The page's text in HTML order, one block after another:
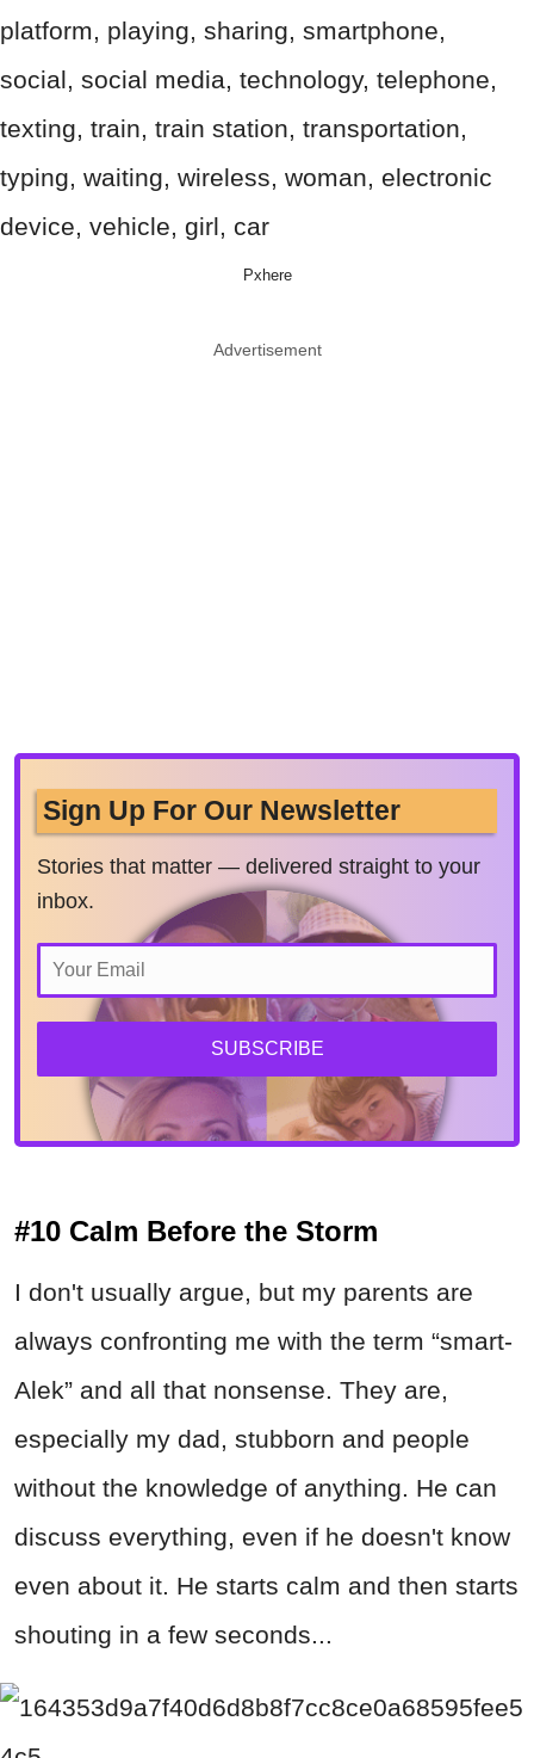
Pxhere
Advertisement
Sign Up For Our Newsletter
Stories that matter — delivered straight to your
inbox.
SUBSCRIBE
#10 Calm Before the Storm
I don't usually argue, but my parents are
always confronting me with the term “smart-
Alek” and all that nonsense. They are,
especially my dad, stubborn and people
without the knowledge of anything. He can
discuss everything, even if he doesn't know
even about it. He starts calm and then starts
shouting in a few seconds...